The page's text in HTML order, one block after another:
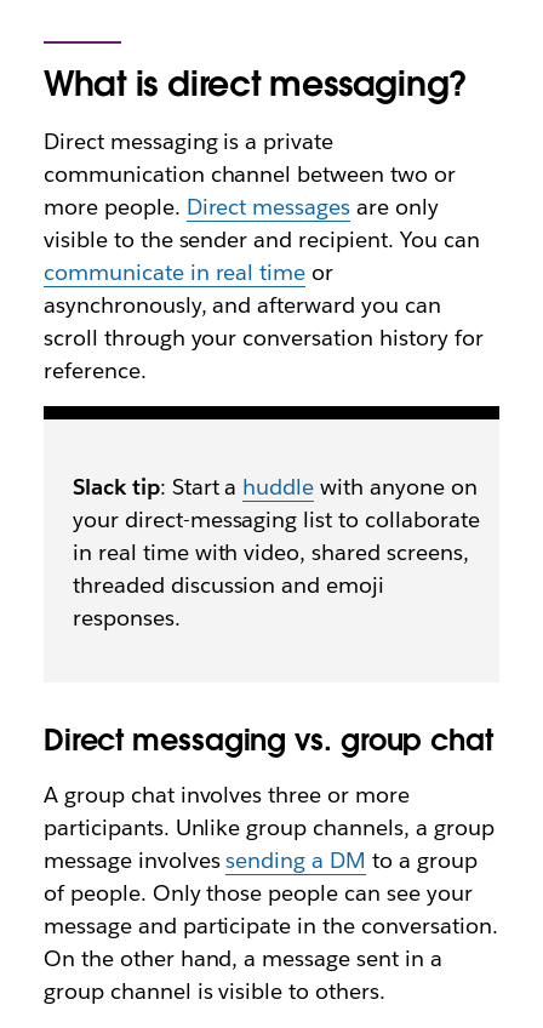
What is direct messaging?
Direct messaging is a private
communication channel between two or
more people. Direct messages are only
visible to the sender and recipient. You can
communicate in real time or
asynchronously, and afterward you can
scroll through your conversation history for
reference.
Slack tip: Start a huddle with anyone on
your direct-messaging list to collaborate
in real time with video, shared screens,
threaded discussion and emoji
responses.
Direct messaging vs. group chat
A group chat involves three or more
participants. Unlike group channels, a group
message involvessending a DM to a group
of people. Only those people can see your
message and participate in the conversation.
On the other hand, a message sent in a
group channel is visible to others.